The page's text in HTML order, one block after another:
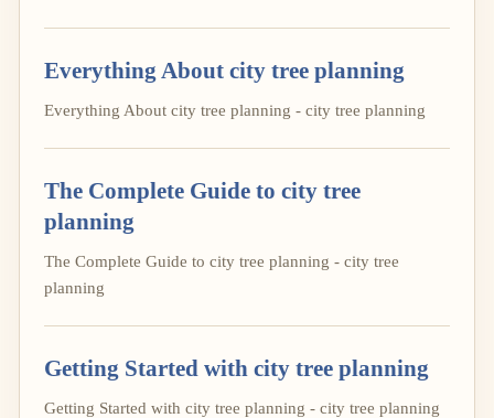
Everything About city tree planning
Everything About city tree planning - city tree planning
The Complete Guide to city tree
planning
The Complete Guide to city tree planning - city tree
planning
Getting Started with city tree planning
Getting Started with city tree planning - city tree planning